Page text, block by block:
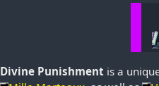
Divine Punishment is a